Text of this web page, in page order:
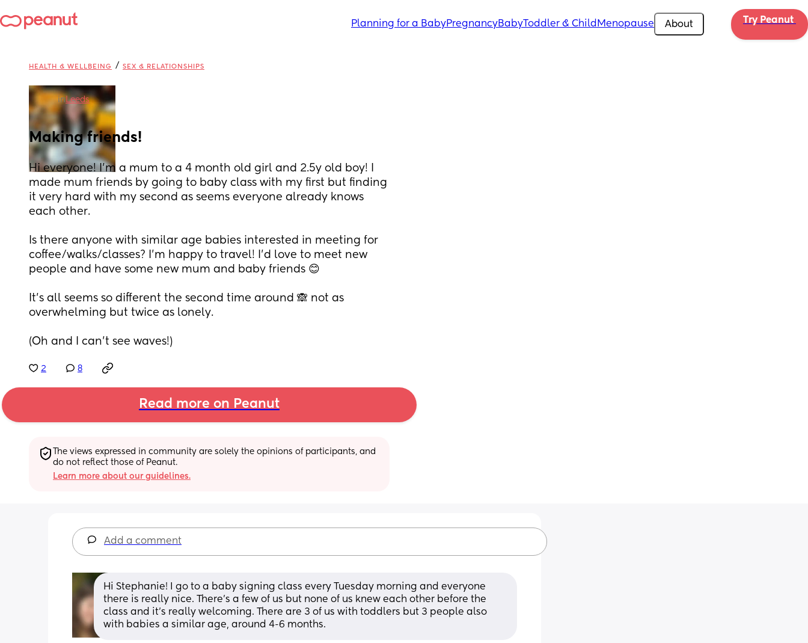
Planning for a BabyPregnancyBabyToddler & Child Menopause About Try Peanut
HEALTH & WELLBEING / SEX & RELATIONSHIPS
in Leeds
Making friends!
Hi everyone! I’m a mum to a 4 month old girl and 2.5y old boy! I
made mum friends by going to baby class with my first but finding
it very hard with my second as seems everyone already knows
each other.
Is there anyone with similar age babies interested in meeting for
coffee/walks/classes? I’m happy to travel! I’d love to meet new
people and have some new mum and baby friends 😊
It’s all seems so different the second time around 🙈 not as
overwhelming but twice as lonely.
(Oh and I can’t see waves!)
2 8
Read more on Peanut
The views expressed in community are solely the opinions of participants, and
do not reflect those of Peanut.
Learn more about our guidelines.
Add a comment
Hi Stephanie! I go to a baby signing class every Tuesday morning and everyone
there is really nice. There's a few of us but none of us knew each other before the
class and it's really welcoming. There are 3 of us with toddlers but 3 people also
with babies a similar age, around 4-6 months.